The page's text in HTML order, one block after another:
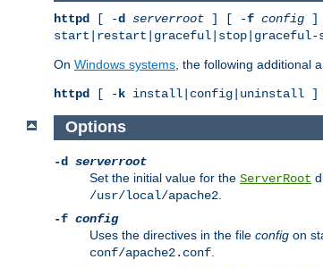
httpd [ -d serverroot ] [ -f config ]
On Windows systems , the following additional
httpd [ - k install|config|uninstall
Options
-d serverroot
Set the initial value for the ServerRoot
/usr/local/apache2
-f config
Uses the directives in the file config on
conf/apache2.conf